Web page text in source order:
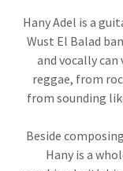
Hany Adel is a
Wust El Balad
and vocally
reggae, from
from sounding
Beside
Hany is a